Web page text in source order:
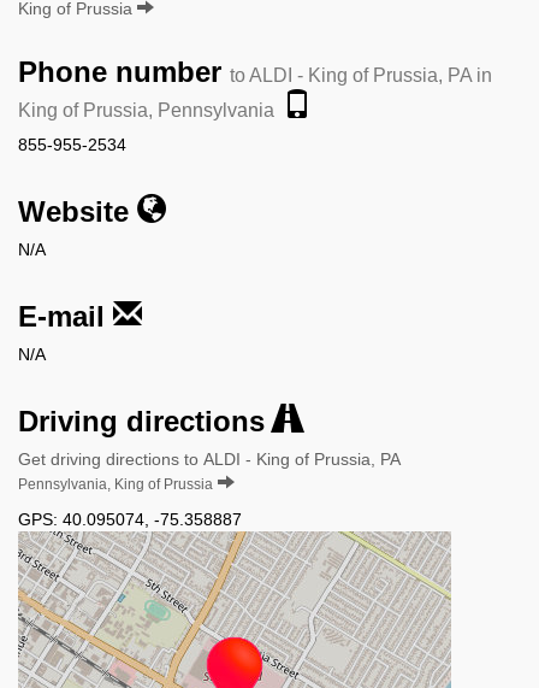
King of Prussia
Phone number to ALDI - King of Prussia, PA in
King of Prussia, Pennsylvania
855-955-2534
Website
N/A
E-mail
N/A
Driving directions
Get driving directions to ALDI - King of Prussia, PA
Pennsylvania, King of Prussia
GPS: 40.095074 -75.358887